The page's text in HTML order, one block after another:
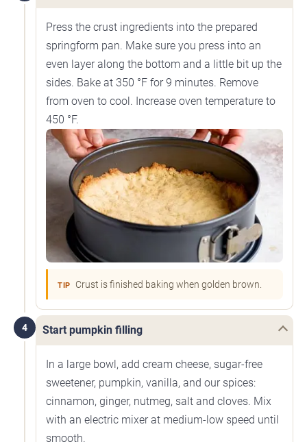
Press the crust ingredients into the prepared
springform pan. Make sure you press into an
even layer along the bottom and a little bit up the
sides. Bake at 350 °F for 9 minutes. Remove
from oven to cool. Increase oven temperature to
450 °F.
TIP Crust is finished baking when golden brown.
4 Start pumpkin filling
In a large bowl, add cream cheese, sugar-free
sweetener, pumpkin, vanilla, and our spices:
cinnamon, ginger, nutmeg, salt and cloves. Mix
with an electric mixer at medium-low speed until
smooth.